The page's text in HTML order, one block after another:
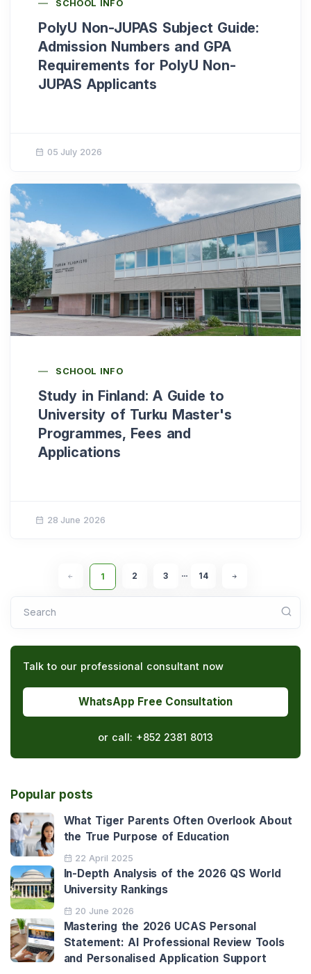
SCHOOL INFO
PolyU Non-JUPAS Subject Guide:
Admission Numbers and GPA
Requirements for PolyU Non-
JUPAS Applicants
05 July 2026
SCHOOL INFO
Study in Finland: A Guide to
University of Turku Master's
Programmes, Fees and
Applications
28 June 2026
1 2 3 ••• 14
Search
Talk to our professional consultant now
WhatsApp Free Consultation
or call: +852 2381 8013
Popular posts
What Tiger Parents Often Overlook About
the True Purpose of Education
22 April 2025
In-Depth Analysis of the 2026 QS World
University Rankings
20 June 2026
Mastering the 2026 UCAS Personal
Statement: AI Professional Review Tools
and Personalised Application Support